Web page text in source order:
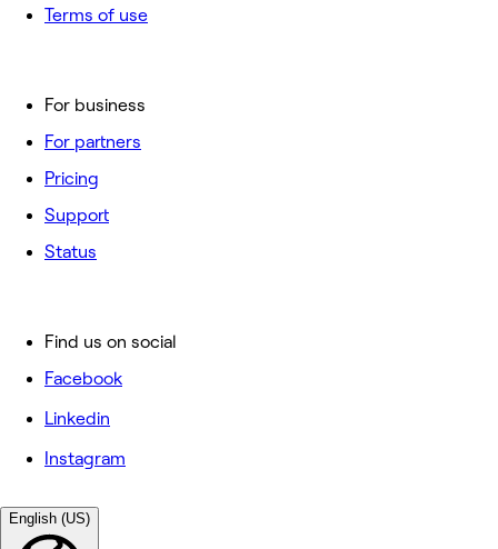
For business
For partners
Pricing
Support
Status
Terms of use
Find us on social
Facebook
Linkedin
Instagram
English (US)